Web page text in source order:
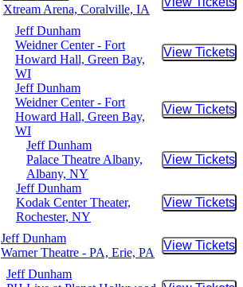
Xtream Arena, Coralville, IA
Buy
Jeff Dunham
Weidner Center - Fort
Howard Hall, Green Bay,
WI
View Tickets
Buy
Jeff Dunham
Weidner Center - Fort
Howard Hall, Green Bay,
WI
View Tickets
Buy
Jeff Dunham
Palace Theatre Albany,
Albany, NY
View Tickets
Buy
Jeff Dunham
Kodak Center Theater,
Rochester, NY
View Tickets
Buy
Jeff Dunham
Warner Theatre - PA, Erie, PA
View Tickets
Buy
Jeff Dunham